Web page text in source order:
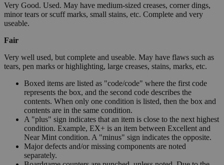
Very Good. Used. May have medium-sized creases, corner dings,
minor tears or scuff marks, small stains, etc. Complete and very
useable.
Fair
Very well used, but complete and useable. May have flaws such as
tears, pen marks or highlighting, large creases, stains, marks, etc.
Boxed items are listed as "code/code" where the first code
represents the box, and the second code describes the
contents. When only one condition is listed, then the box and
contents are in the same condition.
A "plus" sign indicates that an item is close to the next highest
condition. Example, EX+ is an item between Excellent and
Near Mint condition. A "minus" sign indicates the opposite.
Major defects and/or missing components are noted
separately.